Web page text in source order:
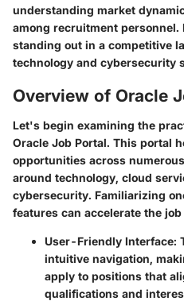
understanding market
among recruitment personnel.
standing out in a competitive
technology and cybersecurity
Overview of Oracle
Let's begin examining the
Oracle Job Portal. This portal
opportunities across
around technology, cloud
cybersecurity. Familiarizing
features can accelerate the job
User-Friendly Interface:
intuitive navigation,
apply to positions that
qualifications and